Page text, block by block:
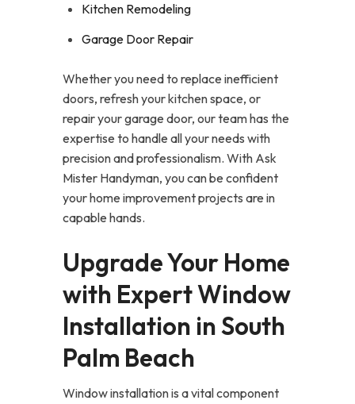
Kitchen Remodeling
Garage Door Repair
Whether you need to replace inefficient
doors, refresh your kitchen space, or
repair your garage door, our team has the
expertise to handle all your needs with
precision and professionalism. With Ask
Mister Handyman, you can be confident
your home improvement projects are in
capable hands.
Upgrade Your Home
with Expert Window
Installation in South
Palm Beach
Window installation is a vital component